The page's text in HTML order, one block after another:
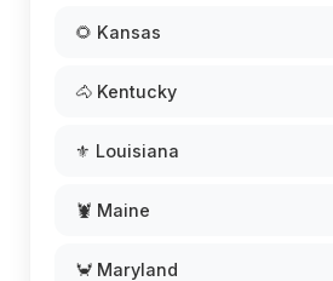
🌻 Kansas
🐴 Kentucky
⚜️ Louisiana
🦞 Maine
🦀 Maryland